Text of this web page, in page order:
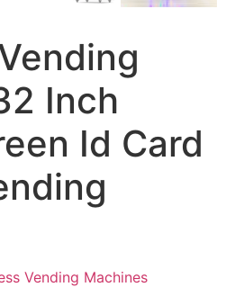
Inch
Id Card
Vending Machines